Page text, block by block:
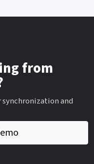
from
synchronization and